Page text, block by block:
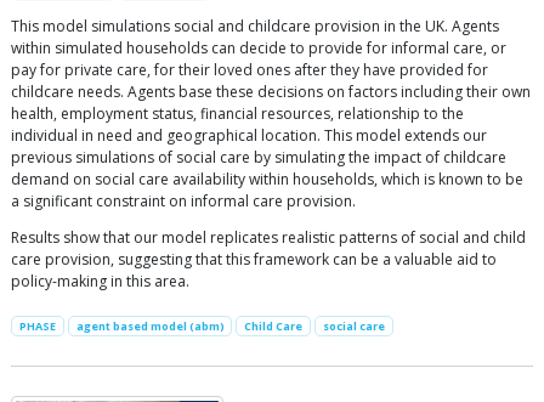
This model simulations social and childcare provision in the UK. Agents
within simulated households can decide to provide for informal care, or
pay for private care, for their loved ones after they have provided for
childcare needs. Agents base these decisions on factors including their own
health, employment status, financial resources, relationship to the
individual in need and geographical location. This model extends our
previous simulations of social care by simulating the impact of childcare
demand on social care availability within households, which is known to be
a significant constraint on informal care provision.
Results show that our model replicates realistic patterns of social and child
care provision, suggesting that this framework can be a valuable aid to
policy-making in this area.
PHASE agent based model (abm) Child Care social care